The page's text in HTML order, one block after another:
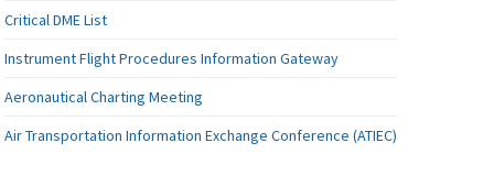
Critical DME List
Instrument Flight Procedures Information Gateway
Aeronautical Charting Meeting
Air Transportation Information Exchange Conference (ATIEC)